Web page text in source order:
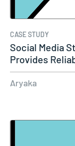
CASE STUDY
Social Media
Provides
Performance…
Aryaka